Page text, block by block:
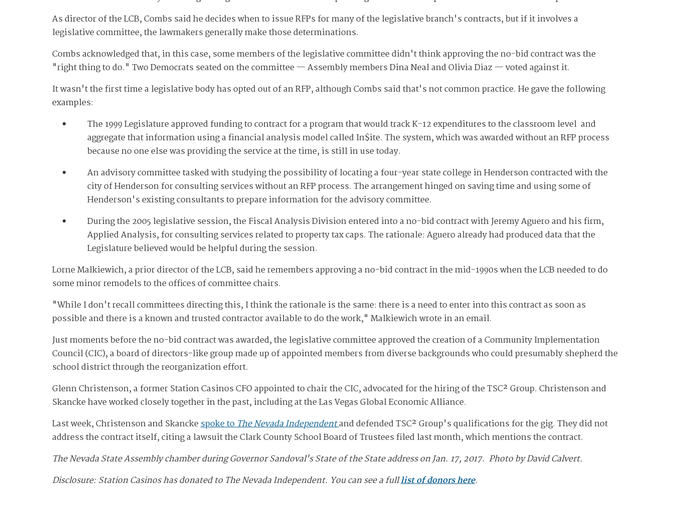
As director of the LCB, Combs said he decides when to issue RFPs for many of the legislative branch's contracts, but if it involves a
legislative committee, the lawmakers generally make those determinations.
Combs acknowledged that, in this case, some members of the legislative committee didn't think approving the no-bid contract was the
"right thing to do." Two Democrats seated on the committee — Assembly members Dina Neal and Olivia Diaz — voted against it.
It wasn't the first time a legislative body has opted out of an RFP, although Combs said that's not common practice. He gave the following
examples:
The 1999 Legislature approved funding to contract for a program that would track K-12 expenditures to the classroom level and
aggregate that information using a financial analysis model called In$ite. The system, which was awarded without an RFP process
because no one else was providing the service at the time, is still in use today.
An advisory committee tasked with studying the possibility of locating a four-year state college in Henderson contracted with the
city of Henderson for consulting services without an RFP process. The arrangement hinged on saving time and using some of
Henderson's existing consultants to prepare information for the advisory committee.
During the 2005 legislative session, the Fiscal Analysis Division entered into a no-bid contract with Jeremy Aguero and his firm,
Applied Analysis, for consulting services related to property tax caps. The rationale: Aguero already had produced data that the
Legislature believed would be helpful during the session.
Lorne Malkiewich, a prior director of the LCB, said he remembers approving a no-bid contract in the mid-1990s when the LCB needed to do
some minor remodels to the offices of committee chairs.
"While I don't recall committees directing this, I think the rationale is the same: there is a need to enter into this contract as soon as
possible and there is a known and trusted contractor available to do the work," Malkiewich wrote in an email.
Just moments before the no-bid contract was awarded, the legislative committee approved the creation of a Community Implementation
Council (CIC), a board of directors-like group made up of appointed members from diverse backgrounds who could presumably shepherd the
school district through the reorganization effort.
Glenn Christenson, a former Station Casinos CFO appointed to chair the CIC, advocated for the hiring of the TSC² Group. Christenson and
Skancke have worked closely together in the past, including at the Las Vegas Global Economic Alliance.
Last week, Christenson and Skanckespoke toThe Nevada Independentand defended TSC² Group's qualifications for the gig. They did not
address the contract itself, citing a lawsuit the Clark County School Board of Trustees filed last month, which mentions the contract.
The Nevada State Assembly chamber during Governor Sandoval's State of the State address on Jan. 17, 2017. Photo by David Calvert.
Disclosure: Station Casinos has donated to The Nevada Independent. You can see a fulllist of donors here.